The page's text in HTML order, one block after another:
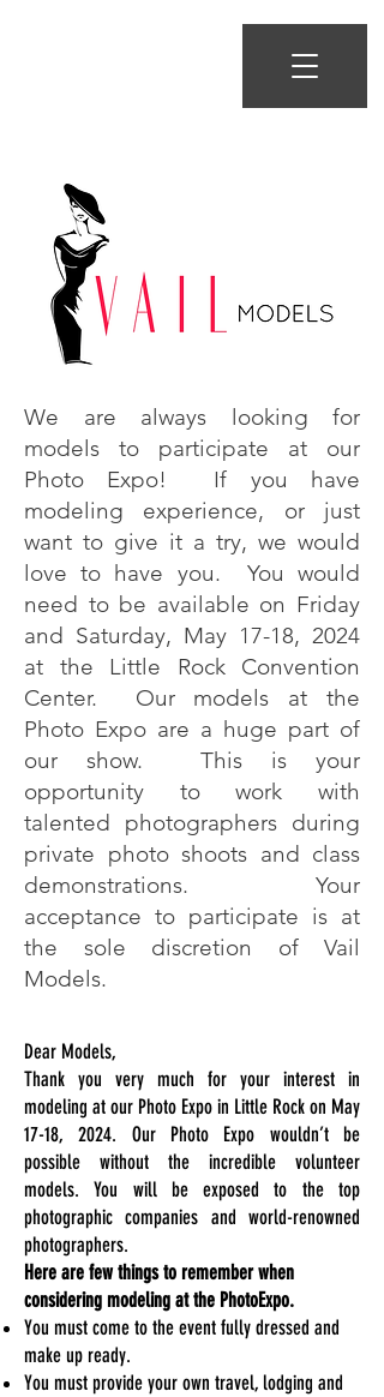
We are always looking for
models to participate at our
Photo Expo! If you have
modeling experience, or just
want to give it a try, we would
love to have you. You would
need to be available on Friday
and Saturday, May 17-18, 2024
at the Little Rock Convention
Center. Our models at the
Photo Expo are a huge part of
our show. This is your
opportunity to work with
talented photographers during
private photo shoots and class
demonstrations. Your
acceptance to participate is at
the sole discretion of Vail
Models.
Dear Models,
Thank you very much for your interest in
modeling at our Photo Expo in Little Rock on May
17-18, 2024. Our Photo Expo wouldn’t be
possible without the incredible volunteer
models. You will be exposed to the top
photographic companies and world-renowned
photographers.
Here are few things to remember when
considering modeling at the PhotoExpo.
You must come to the event fully dressed and
make up ready.
You must provide your own travel, lodging and